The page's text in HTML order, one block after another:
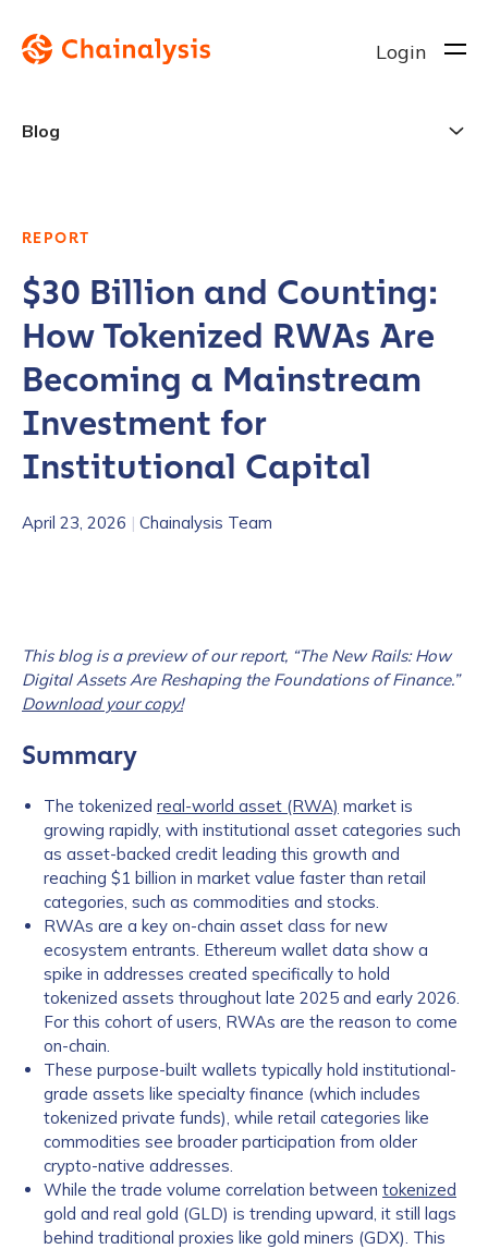
Login
Blog
REPORT
$30 Billion and Counting:
How Tokenized RWAs Are
Becoming a Mainstream
Investment for
Institutional Capital
April 23, 2026 | Chainalysis Team
This blog is a preview of our report, “The New Rails: How
Digital Assets Are Reshaping the Foundations of Finance.”
Download your copy!
Summary
The tokenized real-world asset (RWA) market is
growing rapidly, with institutional asset categories such
as asset-backed credit leading this growth and
reaching $1 billion in market value faster than retail
categories, such as commodities and stocks.
RWAs are a key on-chain asset class for new
ecosystem entrants. Ethereum wallet data show a
spike in addresses created specifically to hold
tokenized assets throughout late 2025 and early 2026.
For this cohort of users, RWAs are the reason to come
on-chain.
These purpose-built wallets typically hold institutional-
grade assets like specialty finance (which includes
tokenized private funds), while retail categories like
commodities see broader participation from older
crypto-native addresses.
While the trade volume correlation between tokenized
gold and real gold (GLD) is trending upward, it still lags
behind traditional proxies like gold miners (GDX). This